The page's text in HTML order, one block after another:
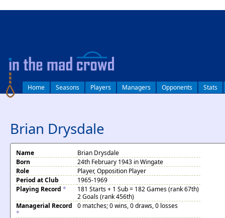
Home Seasons Players Managers Opponents Stats
Brian Drysdale
Name
Brian Drysdale
Born
24th February 1943 in Wingate
Role
Player, Opposition Player
Period at Club
1965-1969
Playing Record *
181 Starts + 1 Sub = 182 Games (rank 67th)
2 Goals (rank 456th)
Managerial Record
*
0 matches; 0 wins, 0 draws, 0 losses